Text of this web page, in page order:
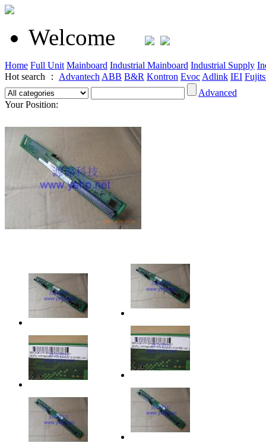
Welcome
Home Full Unit Mainboard Industrial Mainboard Industrial Supply
Hot search ： Advantech ABB B&R Kontron Evoc Adlink IEI
Advanced
Your Position: